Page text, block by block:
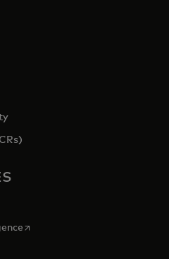
tab
tab
opens in a new tab
in a new tab